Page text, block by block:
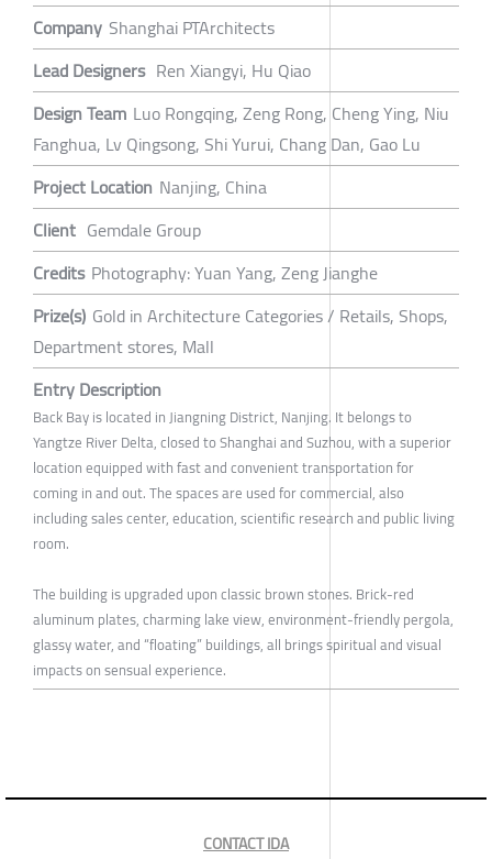
Company Shanghai PTArchitects
Lead Designers Ren Xiangyi, Hu Qiao
Design Team Luo Rongqing, Zeng Rong, Cheng Ying, Niu
Fanghua, Lv Qingsong, Shi Yurui, Chang Dan, Gao Lu
Project Location Nanjing, China
Client Gemdale Group
Credits Photography: Yuan Yang, Zeng Jianghe
Prize(s) Gold in Architecture Categories / Retails, Shops,
Department stores, Mall
Entry Description
Back Bay is located in Jiangning District, Nanjing. It belongs to
Yangtze River Delta, closed to Shanghai and Suzhou, with a superior
location equipped with fast and convenient transportation for
coming in and out. The spaces are used for commercial, also
including sales center, education, scientific research and public living
room.
The building is upgraded upon classic brown stones. Brick-red
aluminum plates, charming lake view, environment-friendly pergola,
glassy water, and “floating” buildings, all brings spiritual and visual
impacts on sensual experience.
CONTACT IDA